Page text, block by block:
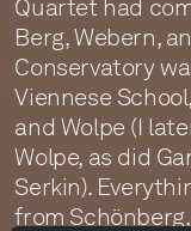
Quartet had
Berg, Webern,
Conservatory
Viennese
and Wolpe (I
Wolpe, as did
Serkin).
from